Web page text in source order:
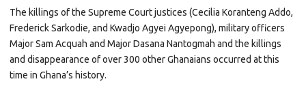
The killings of the Supreme Court justices (Cecilia Koranteng Addo,
Frederick Sarkodie, and Kwadjo Agyei Agyepong), military officers
Major Sam Acquah and Major Dasana Nantogmah and the killings
and disappearance of over 300 other Ghanaians occurred at this
time in Ghana’s history.